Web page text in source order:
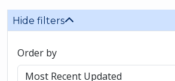
Hide filters
Order by